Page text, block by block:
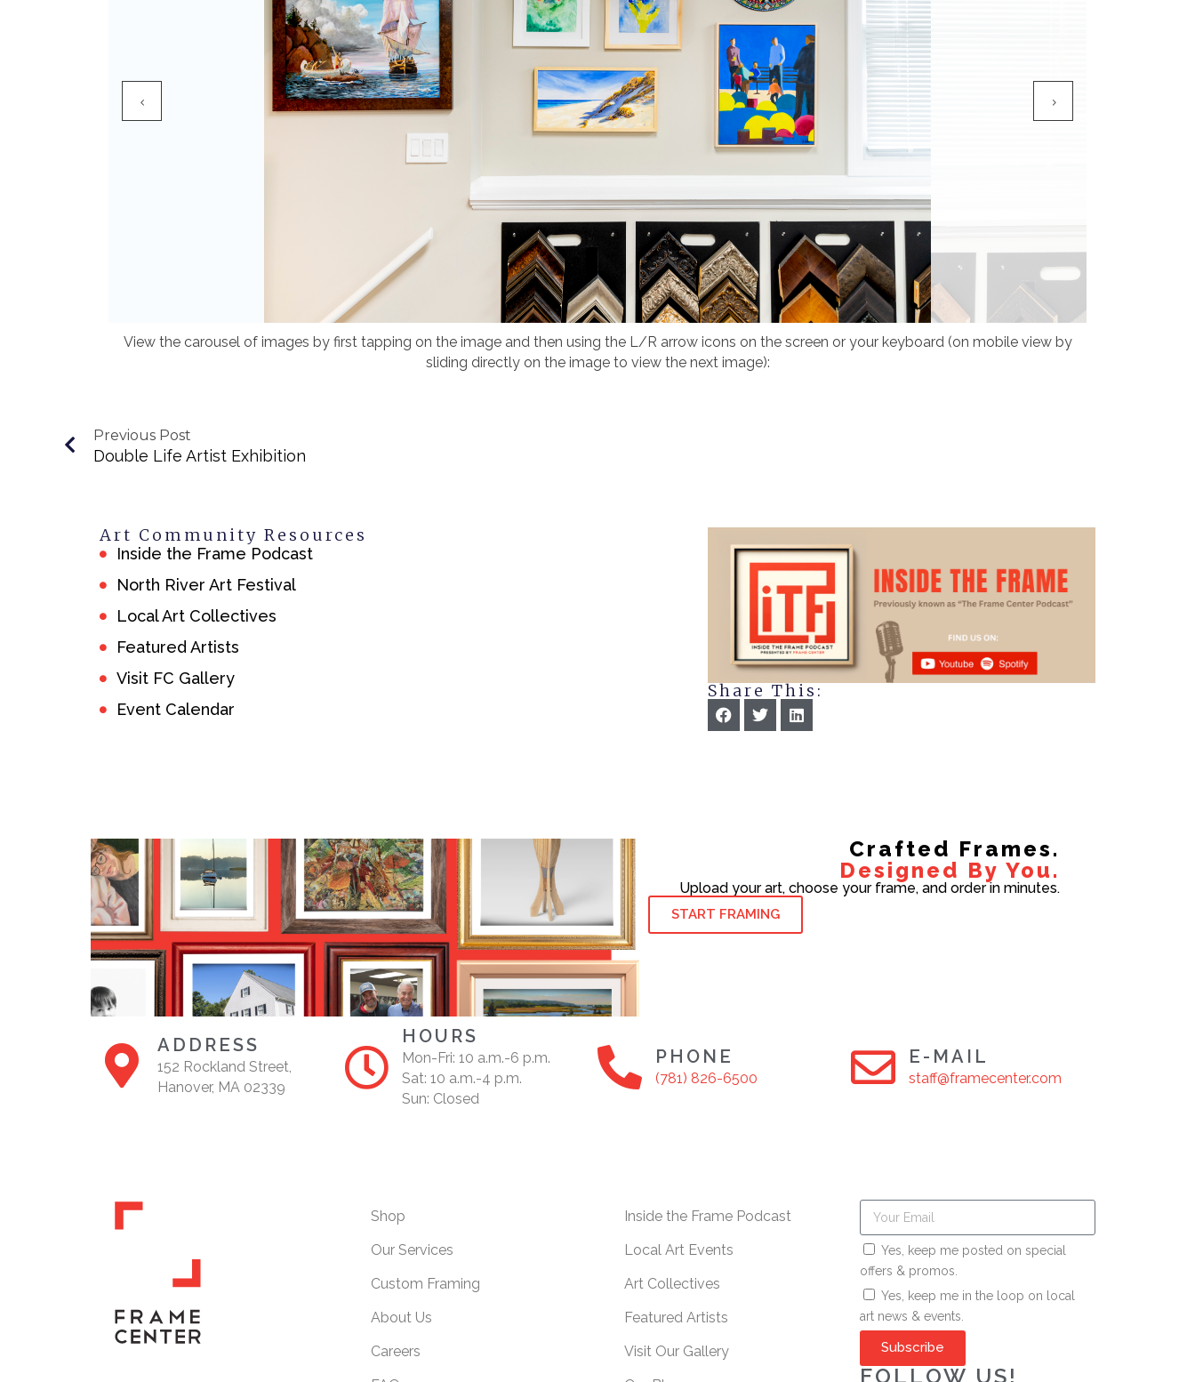
View the carousel of images by first tapping on the image and then using the L/R arrow icons on the screen or your keyboard (on mobile view by
sliding directly on the image to view the next image):
Previous Post
Double Life Artist Exhibition
Art Community Resources
Inside the Frame Podcast
North River Art Festival
Local Art Collectives
Featured Artists
Visit FC Gallery
Event Calendar
Share This:
Crafted Frames.
Designed By You.
Upload your art, choose your frame, and order in minutes.
START FRAMING
ADDRESS
152 Rockland Street,
Hanover, MA 02339
HOURS
Mon-Fri: 10 a.m.-6 p.m.
Sat: 10 a.m.-4 p.m.
Sun: Closed
PHONE
(781) 826-6500
E-MAIL
staff@framecenter.com
Shop
Our Services
Custom Framing
About Us
Careers
Inside the Frame Podcast
Local Art Events
Art Collectives
Featured Artists
Visit Our Gallery
Yes, keep me posted on special
offers & promos.
Yes, keep me in the loop on local
art news & events.
Subscribe
FOLLOW US!